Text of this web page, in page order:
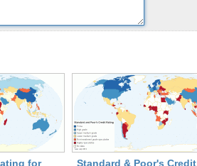
for Standard & Poor's Credit